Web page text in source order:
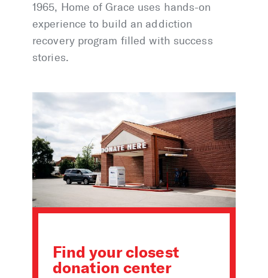
1965, Home of Grace uses hands-on
experience to build an addiction
recovery program filled with success
stories.
Find your closest
donation center